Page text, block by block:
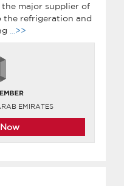
the major supplier of
the refrigeration and
...>>
EMIRATES